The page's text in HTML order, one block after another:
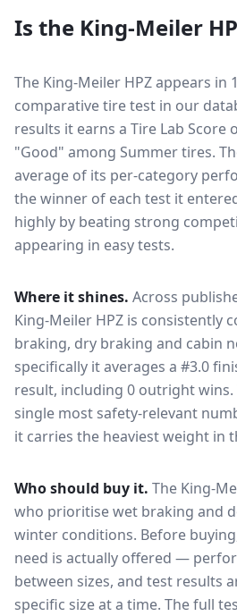
Is the King-Meiler
The King-Meiler HPZ appears in
comparative tire test in our
results it earns a Tire Lab
"Good" among Summer tires.
average of its per-category
the winner of each test it
highly by beating strong
appearing in easy tests.
Where it shines. Across
King-Meiler HPZ is consistently
braking, dry braking and cabin
specifically it averages a #3.0
result, including 0 outright wins
single most safety-relevant
it carries the heaviest weight in
Who should buy it. The King-
who prioritise wet braking and
winter conditions. Before
need is actually offered —
between sizes, and test results
specific size at a time. The full